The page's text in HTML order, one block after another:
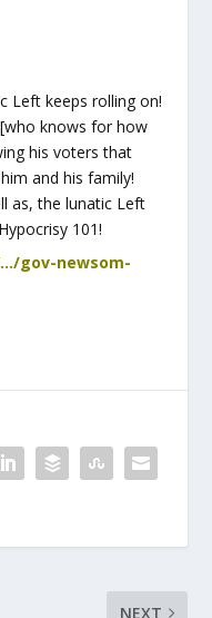
Left keeps rolling on!
knows for how
his voters that
and his family!
as, the lunatic Left
101!
gov-newsom-
NEXT